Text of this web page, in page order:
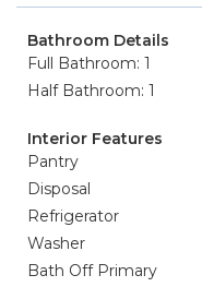
Bathroom Details
Full Bathroom: 1
Half Bathroom: 1
Interior Features
Pantry
Disposal
Refrigerator
Washer
Bath Off Primary